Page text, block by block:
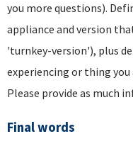
you more questions).
appliance and version
'turnkey-version'), plus
experiencing or thing you
Please provide as much
Final words